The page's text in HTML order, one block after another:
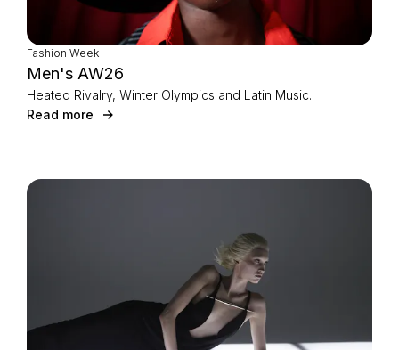
Fashion Week
Men's AW26
Heated Rivalry, Winter Olympics and Latin Music.
Read more